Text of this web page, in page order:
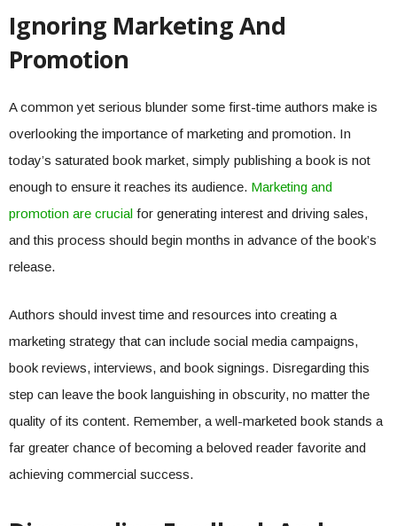
Ignoring Marketing And
Promotion
A common yet serious blunder some first-time authors make is
overlooking the importance of marketing and promotion. In
today’s saturated book market, simply publishing a book is not
enough to ensure it reaches its audience. Marketing and
promotion are crucial for generating interest and driving sales,
and this process should begin months in advance of the book’s
release.
Authors should invest time and resources into creating a
marketing strategy that can include social media campaigns,
book reviews, interviews, and book signings. Disregarding this
step can leave the book languishing in obscurity, no matter the
quality of its content. Remember, a well-marketed book stands a
far greater chance of becoming a beloved reader favorite and
achieving commercial success.